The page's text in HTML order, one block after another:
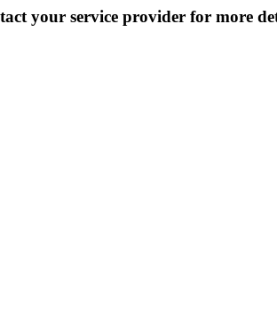
your service provider for more